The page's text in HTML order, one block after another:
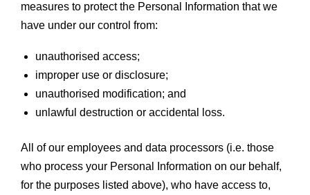
measures to protect the Personal Information that we
have under our control from:
unauthorised access;
improper use or disclosure;
unauthorised modification; and
unlawful destruction or accidental loss.
All of our employees and data processors (i.e. those
who process your Personal Information on our behalf,
for the purposes listed above), who have access to,